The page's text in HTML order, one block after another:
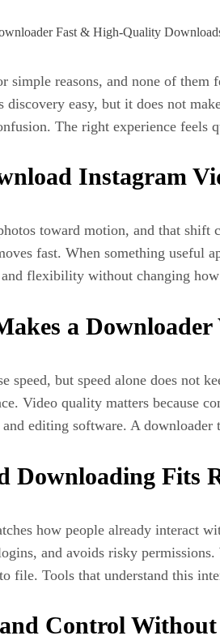
simple reasons, and none of
discovery easy, but it does not
The right experience
Instagram
toward motion, and that shift
fast. When something useful
flexibility without changing
a
speed, but speed alone does not
Video quality matters because
editing software. A downloader
Downloading Fits
how people already interact
and avoids risky permissions.
file. Tools that understand this
Control